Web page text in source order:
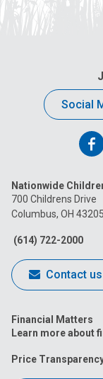
Social
on
Nationwide
700 Childrens Drive
Columbus, OH 43205
(614) 722-2000
Contact
Financial Matters
Learn more about
Price